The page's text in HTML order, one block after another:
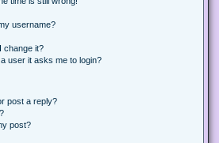
username?
change it?
user it asks me to login?
post a reply?
post?